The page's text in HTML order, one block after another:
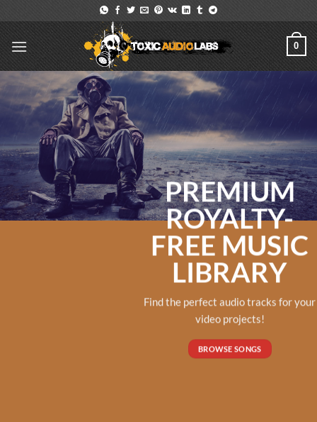
to
content
0
PREMIUM
ROYALTY-
FREE MUSIC
LIBRARY
Find the perfect audio tracks for your
video projects!
BROWSE SONGS